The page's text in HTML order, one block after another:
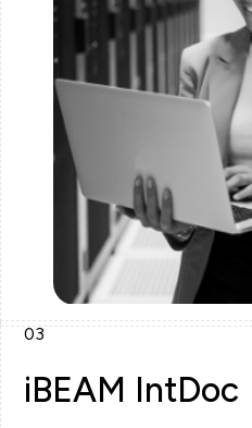
03
iBEAM IntDoc